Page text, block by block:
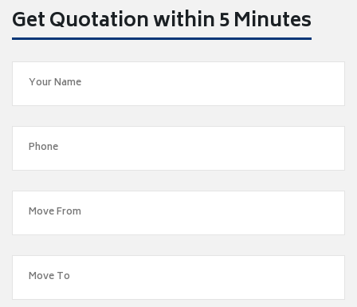
Get Quotation within 5 Minutes